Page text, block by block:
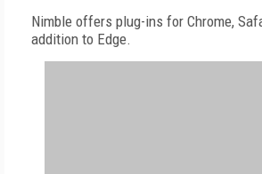
Nimble offers plug-ins for Chrome,
addition to Edge.